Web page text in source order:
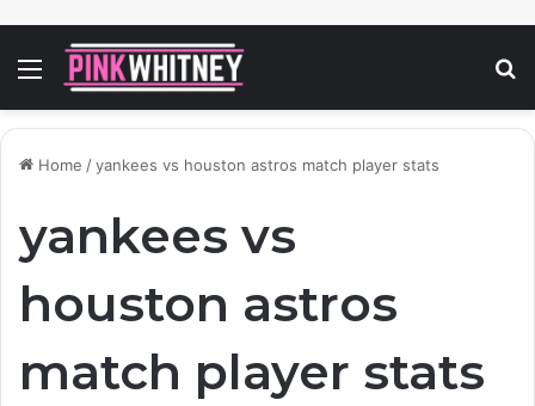
Menu
Home /yankees vs houston astros match player stats
yankees vs
houston astros
match player stats